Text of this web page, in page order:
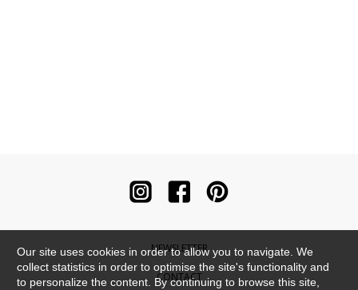
NEWSLETTER
CONTACT
Our site uses cookies in order to allow you to navigate. We
collect statistics in order to optimise the site's functionality and
to personalize the content. By continuing to browse this site,